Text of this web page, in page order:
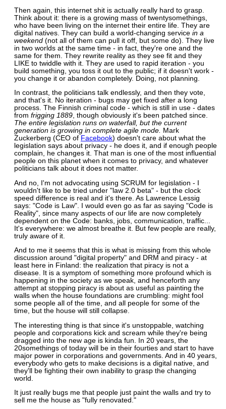
Then again, this internet shit is actually really hard to grasp.
Think about it: there is a growing mass of twentysomethings,
who have been living on the internet their entire life. They are
digital natives. They can build a world-changing service in a
weekend (not all of them can pull it off, but some do). They live
in two worlds at the same time - in fact, they're one and the
same for them. They rewrite reality as they see fit and they
LIKE to twiddle with it. They are used to rapid iteration - you
build something, you toss it out to the public; if it doesn't work -
you change it or abandon completely. Doing, not planning.
In contrast, the politicians talk endlessly, and then they vote,
and that's it. No iteration - bugs may get fixed after a long
process. The Finnish criminal code - which is still in use - dates
from frigging 1889, though obviously it's been patched since.
The entire legislation runs on waterfall, but the current
generation is growing in complete agile mode. Mark
Zuckerberg (CEO of Facebook) doesn't care about what the
legislation says about privacy - he does it, and if enough people
complain, he changes it. That man is one of the most influential
people on this planet when it comes to privacy, and whatever
politicians talk about it does not matter.
And no, I'm not advocating using SCRUM for legislation - I
wouldn't like to be tried under "law 2.0 beta" - but the clock
speed difference is real and it's there. As Lawrence Lessig
says: "Code is Law". I would even go as far as saying "Code is
Reality", since many aspects of our life are now completely
dependent on the Code: banks, jobs, communication, traffic...
It's everywhere: we almost breathe it. But few people are really,
truly aware of it.
And to me it seems that this is what is missing from this whole
discussion around "digital property" and DRM and piracy - at
least here in Finland: the realization that piracy is not a
disease. It is a symptom of something more profound which is
happening in the society as we speak, and henceforth any
attempt at stopping piracy is about as useful as painting the
walls when the house foundations are crumbling: might fool
some people all of the time, and all people for some of the
time, but the house will still collapse.
The interesting thing is that since it's unstoppable, watching
people and corporations kick and scream while they're being
dragged into the new age is kinda fun. In 20 years, the
20somethings of today will be in their fourties and start to have
major power in corporations and governments. And in 40 years,
everybody who gets to make decisions is a digital native, and
they'll be fighting their own inability to grasp the changing
world.
It just really bugs me that people just paint the walls and try to
sell me the house as "fully renovated."